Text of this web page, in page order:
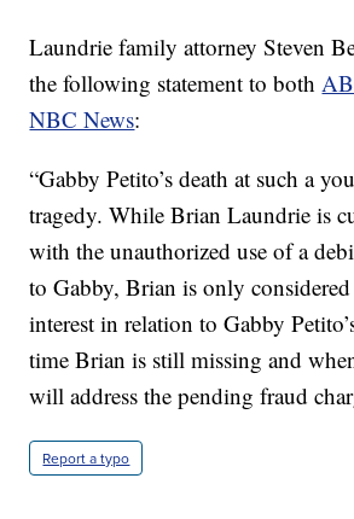
Laundrie family attorney Steven
the following statement to both
NBC News:
“Gabby Petito’s death at such a
tragedy. While Brian Laundrie is
with the unauthorized use of a
to Gabby, Brian is only
interest in relation to Gabby
time Brian is still missing and
will address the pending fraud
Report a typo